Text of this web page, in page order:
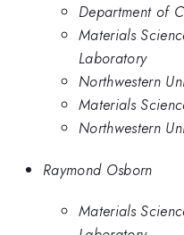
Department of
Materials
Laboratory
Northwestern
Materials
Northwestern
Raymond Osborn
Materials